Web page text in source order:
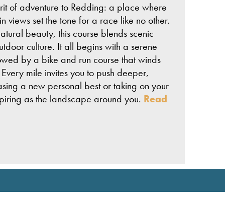
of adventure to Redding: a place where
views set the tone for a race like no other.
beauty, this course blends scenic
culture. It all begins with a serene
by a bike and run course that winds
mile invites you to push deeper,
a new personal best or taking on your
as the landscape around you. Read